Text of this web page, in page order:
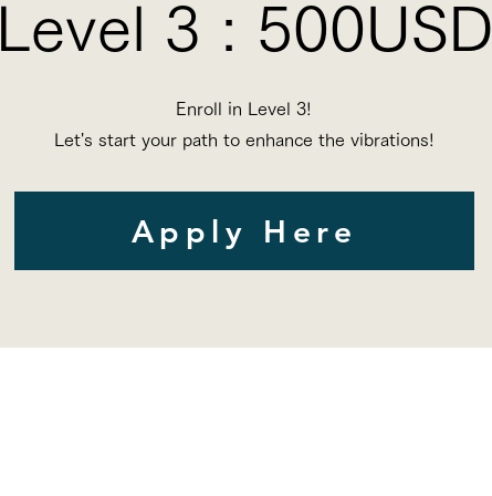
Level 3 :
Enroll in Level 3!
Let's start your path to enhance the vibrations!
Apply Here